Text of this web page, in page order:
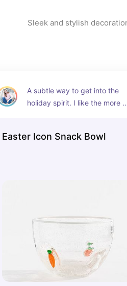
Sleek and stylish
A subtle way to get into the
holiday spirit. I like the more
overstimulate me on the
Easter Icon Snack Bowl